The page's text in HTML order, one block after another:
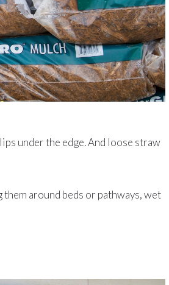
under the edge. And loose straw
around beds or pathways, wet